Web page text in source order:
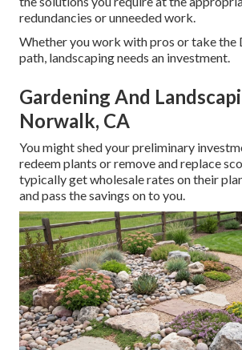
redundancies or unneeded work.
Whether you work with pros or take the
path, landscaping needs an investment.
Gardening And
Norwalk, CA
You might shed your preliminary
redeem plants or remove and replace
typically get wholesale rates on their
and pass the savings on to you.